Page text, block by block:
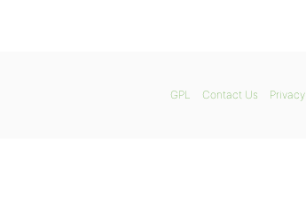
GPL Contact Us Privacy